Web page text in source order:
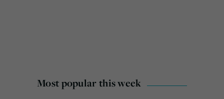
Most popular this week